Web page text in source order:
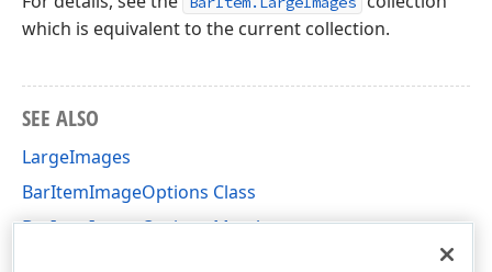
which is equivalent to the current collection.
SEE ALSO
LargeImages
BarItemImageOptions Class
BarItemImageOptions Members